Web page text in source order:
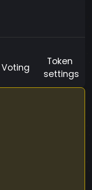
Voting
Token
settings